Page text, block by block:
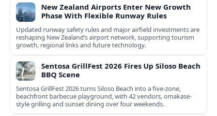
New Zealand Airports Enter New Growth
Phase With Flexible Runway Rules
Updated runway safety rules and major airfield investments are
reshaping New Zealand’s airport network, supporting tourism
growth, regional links and future technology.
Sentosa GrillFest 2026 Fires Up Siloso Beach
BBQ Scene
Sentosa GrillFest 2026 turns Siloso Beach into a five-zone,
beachfront barbecue playground, with 42 vendors, omakase-
style grilling and sunset dining over four weekends.